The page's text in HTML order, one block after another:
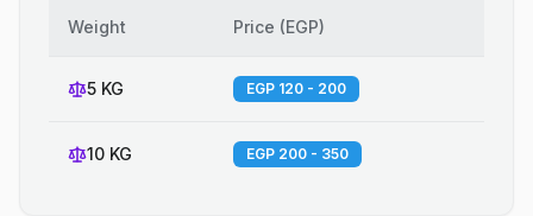
Weight Price (EGP)
5 KG EGP 120 - 200
10 KG EGP 200 - 350